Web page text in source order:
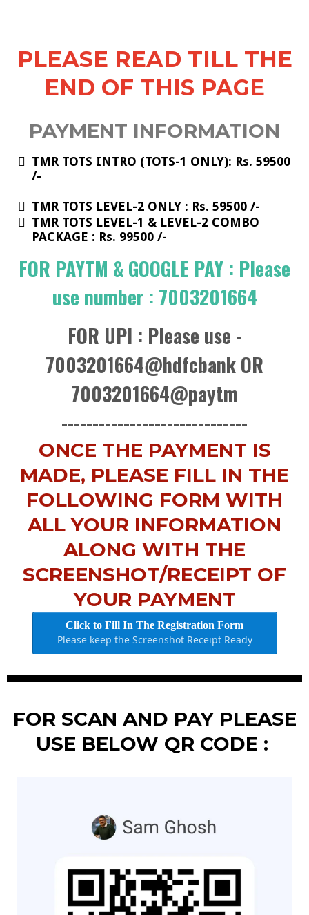
PLEASE READ TILL THE
END OF THIS PAGE
PAYMENT INFORMATION
TMR TOTS INTRO (TOTS-1 ONLY): Rs. 59500
/-
TMR TOTS LEVEL-2 ONLY : Rs. 59500 /-
​TMR TOTS LEVEL-1 & LEVEL-2 COMBO
PACKAGE : Rs. 99500 /-
FOR PAYTM & GOOGLE PAY : Please
use number : 7003201664
FOR UPI : Please use -
7003201664@hdfcbank OR
7003201664@paytm
------------------------------
ONCE THE PAYMENT IS
MADE, PLEASE FILL IN THE
FOLLOWING FORM WITH
ALL YOUR INFORMATION
ALONG WITH THE
SCREENSHOT/RECEIPT OF
YOUR PAYMENT
Click to Fill In The Registration Form
Please keep the Screenshot Receipt Ready
FOR SCAN AND PAY PLEASE
USE BELOW QR CODE :